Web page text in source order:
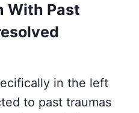
With Past
in the left
to past traumas